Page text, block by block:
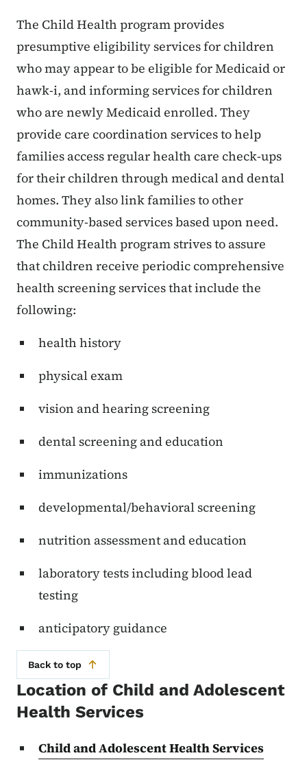
The Child Health program provides
presumptive eligibility services for children
who may appear to be eligible for Medicaid or
hawk-i, and informing services for children
who are newly Medicaid enrolled. They
provide care coordination services to help
families access regular health care check-ups
for their children through medical and dental
homes. They also link families to other
community-based services based upon need.
The Child Health program strives to assure
that children receive periodic comprehensive
health screening services that include the
following:
health history
physical exam
vision and hearing screening
dental screening and education
immunizations
developmental/behavioral screening
nutrition assessment and education
laboratory tests including blood lead
testing
anticipatory guidance
Back to top
Location of Child and Adolescent
Health Services
Child and Adolescent Health Services